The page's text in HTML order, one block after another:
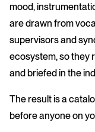
mood,
are drawn from
supervisors and
ecosystem, so they
and briefed in the
The result is a
before anyone on